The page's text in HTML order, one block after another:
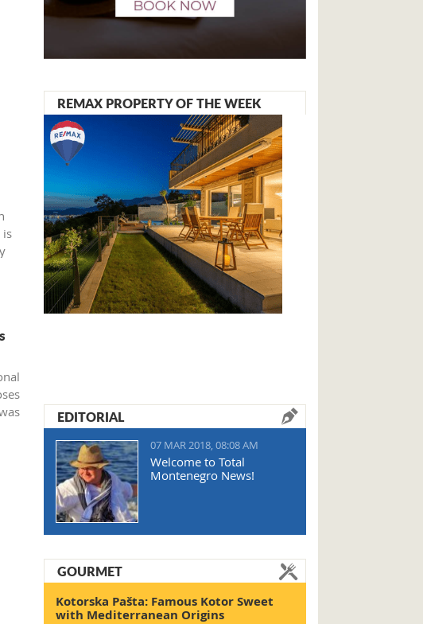
is
REMAX PROPERTY OF THE WEEK
EDITORIAL
07 MAR 2018, 08:08 AM
Welcome to Total
Montenegro News!
GOURMET
Kotorska Pašta: Famous Kotor Sweet
with Mediterranean Origins